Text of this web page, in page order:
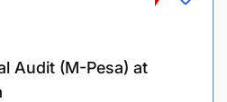
and uploading of
entries.
Audit (M-Pesa) at